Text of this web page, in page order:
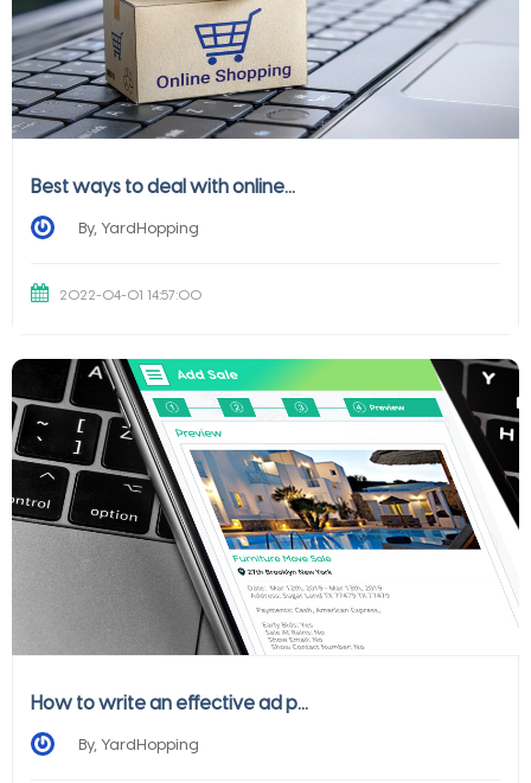
Best ways to deal with online...
By, YardHopping
2022-04-01 14:57:00
How to write an effective ad p...
By, YardHopping